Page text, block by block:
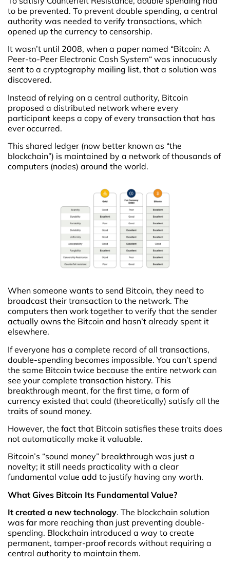
to be prevented. To prevent double spending, a central
authority was needed to verify transactions, which
opened up the currency to censorship.
It wasn’t until 2008, when a paper named “Bitcoin: A
Peer-to-Peer Electronic Cash System“ was innocuously
sent to a cryptography mailing list, that a solution was
discovered.
Instead of relying on a central authority, Bitcoin
proposed a distributed network where every
participant keeps a copy of every transaction that has
ever occurred.
This shared ledger (now better known as “the
blockchain”) is maintained by a network of thousands of
computers (nodes) around the world.
When someone wants to send Bitcoin, they need to
broadcast their transaction to the network. The
computers then work together to verify that the sender
actually owns the Bitcoin and hasn’t already spent it
elsewhere.
If everyone has a complete record of all transactions,
double-spending becomes impossible. You can’t spend
the same Bitcoin twice because the entire network can
see your complete transaction history. This
breakthrough meant, for the first time, a form of
currency existed that could (theoretically) satisfy all the
traits of sound money.
However, the fact that Bitcoin satisfies these traits does
not automatically make it valuable.
Bitcoin’s “sound money” breakthrough was just a
novelty; it still needs practicality with a clear
fundamental value add to justify having any worth.
What Gives Bitcoin Its Fundamental Value?
It created a new technology. The blockchain solution
was far more reaching than just preventing double-
spending. Blockchain introduced a way to create
permanent, tamper-proof records without requiring a
central authority to maintain them.